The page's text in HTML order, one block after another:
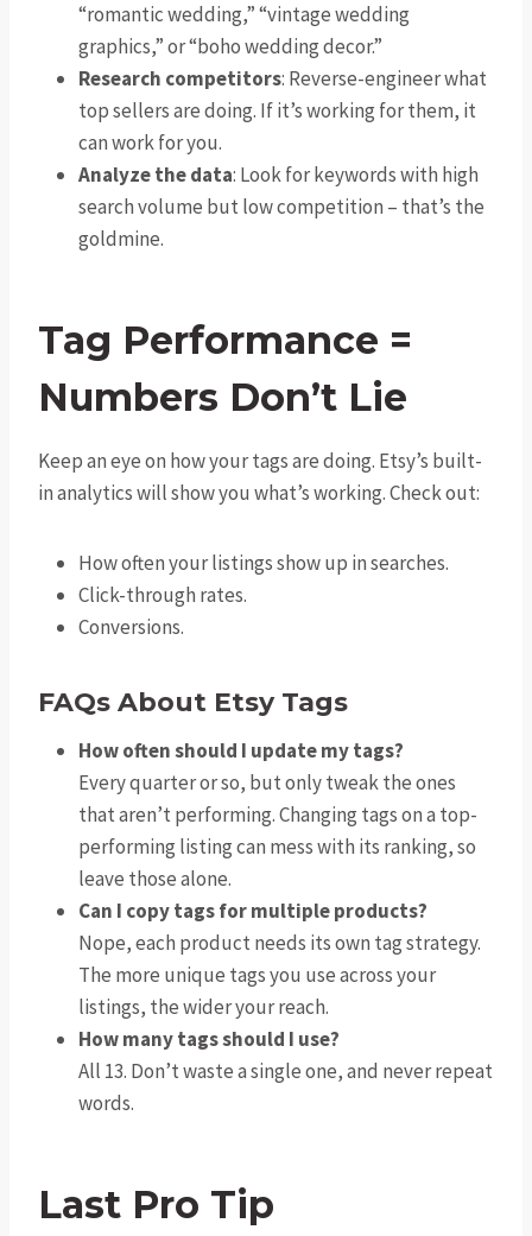
“romantic wedding,” “vintage wedding
graphics,” or “boho wedding decor.”
Research competitors: Reverse-engineer what
top sellers are doing. If it’s working for them, it
can work for you.
Analyze the data: Look for keywords with high
search volume but low competition – that’s the
goldmine.
Tag Performance =
Numbers Don’t Lie
Keep an eye on how your tags are doing. Etsy’s built-
in analytics will show you what’s working. Check out:
How often your listings show up in searches.
Click-through rates.
Conversions.
FAQs About Etsy Tags
How often should I update my tags?
Every quarter or so, but only tweak the ones
that aren’t performing. Changing tags on a top-
performing listing can mess with its ranking, so
leave those alone.
Can I copy tags for multiple products?
Nope, each product needs its own tag strategy.
The more unique tags you use across your
listings, the wider your reach.
How many tags should I use?
All 13. Don’t waste a single one, and never repeat
words.
Last Pro Tip